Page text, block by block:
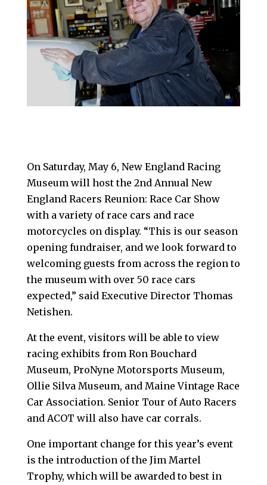
On Saturday, May 6, New England Racing
Museum will host the 2nd Annual New
England Racers Reunion: Race Car Show
with a variety of race cars and race
motorcycles on display. “This is our season
opening fundraiser, and we look forward to
welcoming guests from across the region to
the museum with over 50 race cars
expected,” said Executive Director Thomas
Netishen.
At the event, visitors will be able to view
racing exhibits from Ron Bouchard
Museum, ProNyne Motorsports Museum,
Ollie Silva Museum, and Maine Vintage Race
Car Association. Senior Tour of Auto Racers
and ACOT will also have car corrals.
One important change for this year’s event
is the introduction of the Jim Martel
Trophy, which will be awarded to best in